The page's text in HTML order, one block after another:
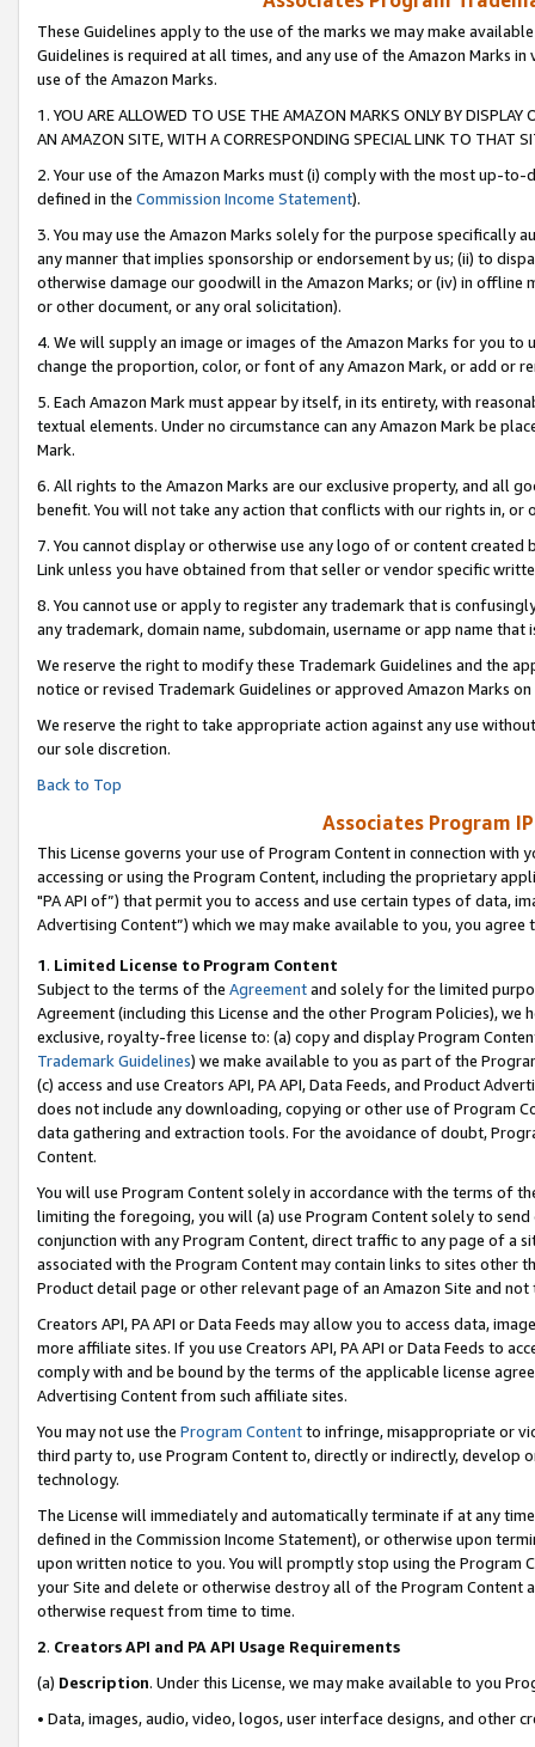
These Guidelines apply to the use of the marks we may make
Guidelines is required at all times, and any use of the Amazon Marks
use of the Amazon Marks.
1. YOU ARE ALLOWED TO USE THE AMAZON MARKS ONLY BY
AN AMAZON SITE, WITH A CORRESPONDING SPECIAL LINK TO THAT
2. Your use of the Amazon Marks must (i) comply with the most up-
defined in the Commission Income Statement).
3. You may use the Amazon Marks solely for the purpose specifically
any manner that implies sponsorship or endorsement by us; (ii) to
otherwise damage our goodwill in the Amazon Marks; or (iv) in offline
or other document, or any oral solicitation).
4. We will supply an image or images of the Amazon Marks for you to
change the proportion, color, or font of any Amazon Mark, or add or
5. Each Amazon Mark must appear by itself, in its entirety, with
textual elements. Under no circumstance can any Amazon Mark be
Mark.
6. All rights to the Amazon Marks are our exclusive property, and all
benefit. You will not take any action that conflicts with our rights in, or
7. You cannot display or otherwise use any logo of or content
Link unless you have obtained from that seller or vendor specific
8. You cannot use or apply to register any trademark that is
any trademark, domain name, subdomain, username or app name
We reserve the right to modify these Trademark Guidelines and the
notice or revised Trademark Guidelines or approved Amazon Marks on
We reserve the right to take appropriate action against any use
our sole discretion.
Back to Top
Associates Program
This License governs your use of Program Content in connection
accessing or using the Program Content, including the proprietary
"PA API of”) that permit you to access and use certain types of data,
Advertising Content”) which we may make available to you, you agree
1. Limited License to Program Content
Subject to the terms of the Agreementand solely for the limited
Agreement (including this License and the other Program Policies),
exclusive, royalty-free license to: (a) copy and display Program
Trademark Guidelines) we make available to you as part of the
(c) access and use Creators API, PA API, Data Feeds, and Product
does not include any downloading, copying or other use of Program
data gathering and extraction tools. For the avoidance of doubt,
Content.
You will use Program Content solely in accordance with the terms of
limiting the foregoing, you will (a) use Program Content solely to
conjunction with any Program Content, direct traffic to any page of a
associated with the Program Content may contain links to sites other
Product detail page or other relevant page of an Amazon Site and not
Creators API, PA API or Data Feeds may allow you to access data,
more affiliate sites. If you use Creators API, PA API or Data Feeds to
comply with and be bound by the terms of the applicable license
Advertising Content from such affiliate sites.
You may not use the Program Contentto infringe, misappropriate or
third party to, use Program Content to, directly or indirectly, develop
technology.
The License will immediately and automatically terminate if at any
defined in the Commission Income Statement), or otherwise upon
upon written notice to you. You will promptly stop using the Program
your Site and delete or otherwise destroy all of the Program Content
otherwise request from time to time.
2. Creators API and PA API Usage Requirements
(a) Description. Under this License, we may make available to you
• Data, images, audio, video, logos, user interface designs, and other